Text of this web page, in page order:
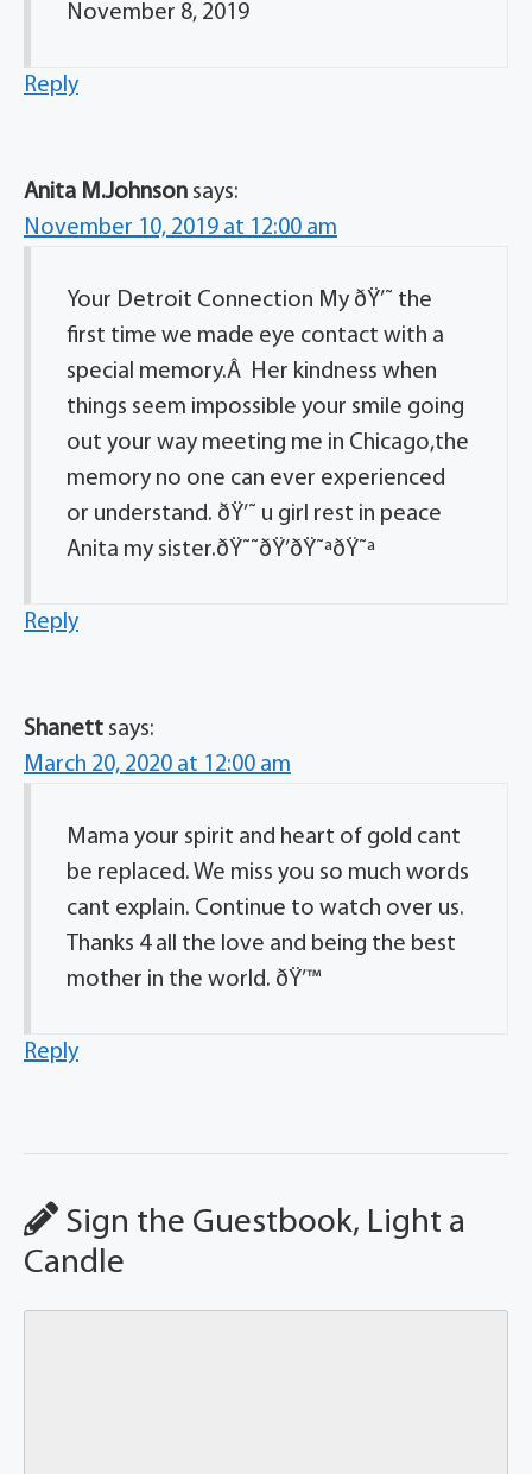
November 8, 2019
Reply
Anita M.Johnson says:
November 10, 2019 at 12:00 am
Your Detroit Connection My ðŸ’˜ the
first time we made eye contact with a
special memory.Â Her kindness when
things seem impossible your smile going
out your way meeting me in Chicago,the
memory no one can ever experienced
or understand. ðŸ’˜ u girl rest in peace
Anita my sister.ðŸ˜˜ðŸ’ðŸ˜ªðŸ˜ª
Reply
Shanett says:
March 20, 2020 at 12:00 am
Mama your spirit and heart of gold cant
be replaced. We miss you so much words
cant explain. Continue to watch over us.
Thanks 4 all the love and being the best
mother in the world. ðŸ’™
Reply
Sign the Guestbook, Light a
Candle